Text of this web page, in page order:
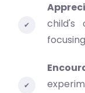
child's